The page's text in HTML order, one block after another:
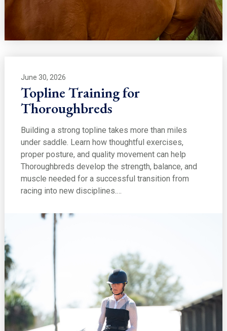
June 30, 2026
Topline Training for
Thoroughbreds
Building a strong topline takes more than miles
under saddle. Learn how thoughtful exercises,
proper posture, and quality movement can help
Thoroughbreds develop the strength, balance, and
muscle needed for a successful transition from
racing into new disciplines.…